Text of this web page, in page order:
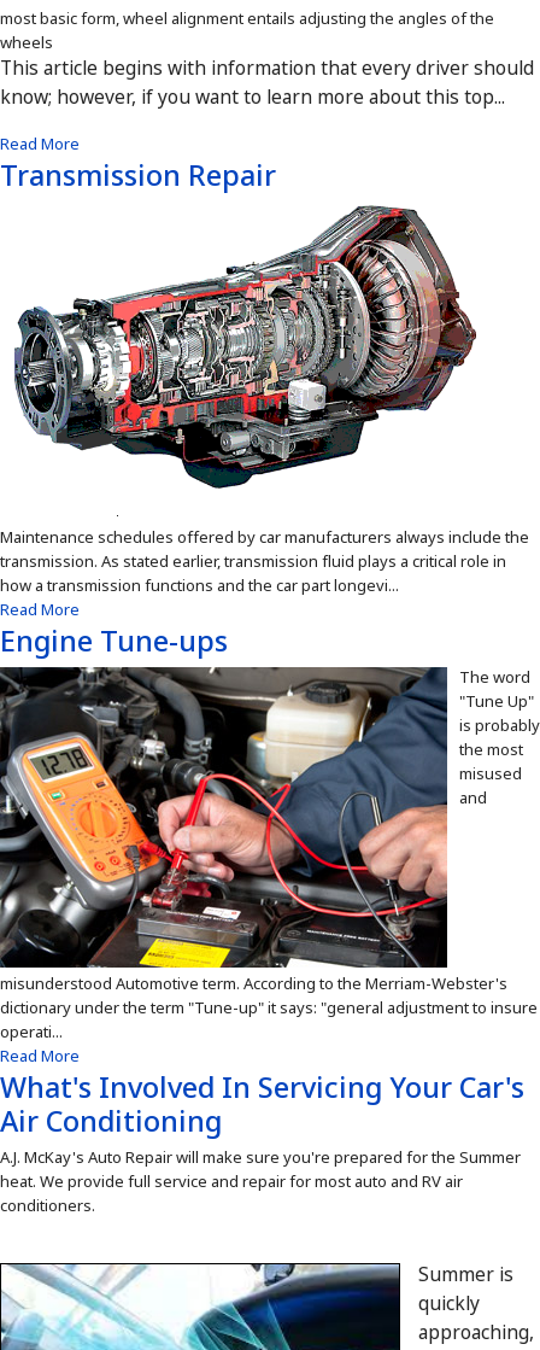
most basic form, wheel alignment entails adjusting the angles of the
wheels
This article begins with information that every driver should
know; however, if you want to learn more about this top...
Read More
Transmission Repair
Maintenance schedules offered by car manufacturers always include the
transmission. As stated earlier, transmission fluid plays a critical role in
how a transmission functions and the car part longevi...
Read More
Engine Tune-ups
The word
"Tune Up"
is probably
the most
misused
and
misunderstood Automotive term. According to the Merriam-Webster's
dictionary under the term "Tune-up" it says: "general adjustment to insure
operati...
Read More
What's Involved In Servicing Your Car's
Air Conditioning
A.J. McKay's Auto Repair will make sure you're prepared for the Summer
heat. We provide full service and repair for most auto and RV air
conditioners.
Summer is
quickly
approaching,